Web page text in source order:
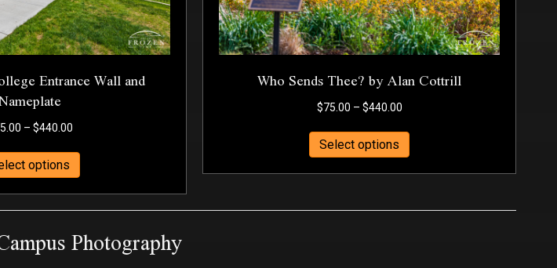
Entrance Wall and
– $440.00Price
through
$440.00
options
product
has
multiple
The
Who Sends Thee? by Alan Cottrill
$75.00 – $440.00Price
through
$440.00
Select options
product
has
variants.
Photography